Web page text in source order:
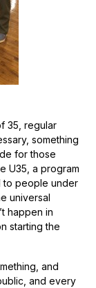
35, regular
something
for those
U35, a program
to people under
universal
happen in
starting the
and
and every